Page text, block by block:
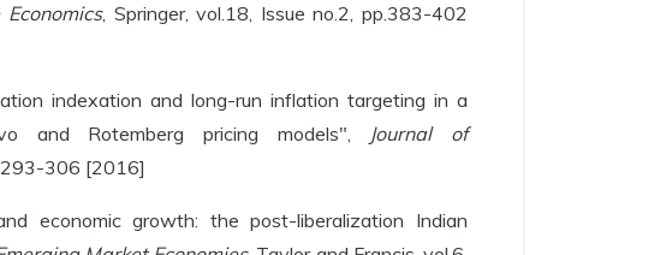
, Springer, vol.18, Issue no.2, pp.383-402
indexation and long-run inflation targeting in a
and Rotemberg pricing models", Journal of
306 [2016]
economic growth: the post-liberalization Indian